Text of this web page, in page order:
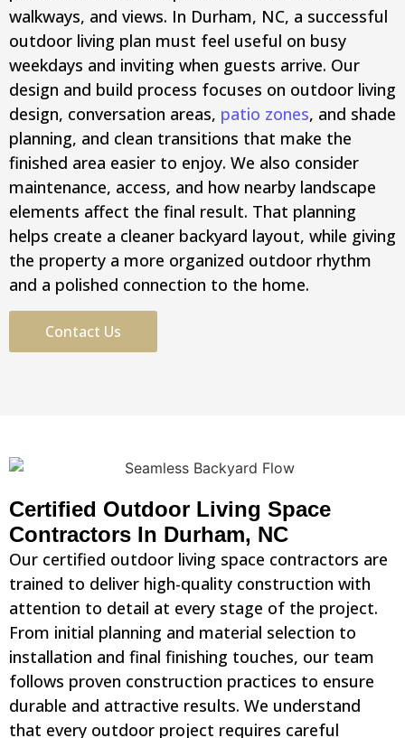
walkways, and views. In Durham, NC, a successful
outdoor living plan must feel useful on busy
weekdays and inviting when guests arrive. Our
design and build process focuses on outdoor living
design, conversation areas, patio zones, and shade
planning, and clean transitions that make the
finished area easier to enjoy. We also consider
maintenance, access, and how nearby landscape
elements affect the final result. That planning
helps create a cleaner backyard layout, while giving
the property a more organized outdoor rhythm
and a polished connection to the home.
Contact Us
Certified Outdoor Living Space
Contractors In Durham, NC
Our certified outdoor living space contractors are
trained to deliver high-quality construction with
attention to detail at every stage of the project.
From initial planning and material selection to
installation and final finishing touches, our team
follows proven construction practices to ensure
durable and attractive results. We understand
that every outdoor project requires careful